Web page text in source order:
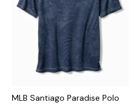
MLB Santiago Paradise Polo